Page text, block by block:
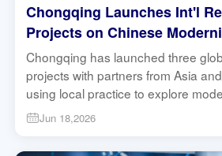
Chongqing Launches Int'l
Projects on Chinese
South Development |
Chongqing has launched three
projects with partners from Asia
using local practice to explore
governance and sustainable
#Chongqing #GlobalSouth
Jun 18,2026